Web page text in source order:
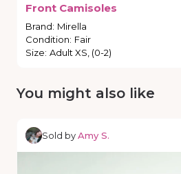
Front Camisoles
Brand: Mirella
Condition: Fair
Size: Adult XS, (0-2)
You might also like
Sold byAmy S.